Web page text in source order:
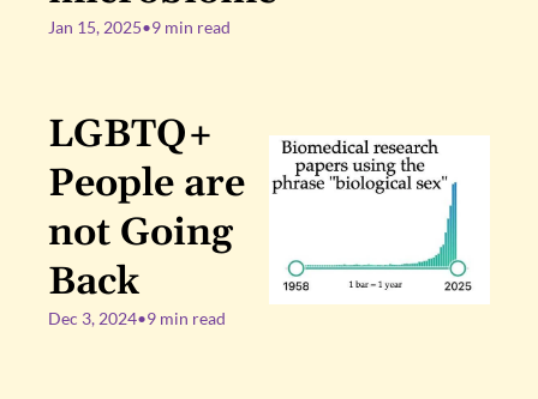
Jan 15, 2025•9 min read
LGBTQ+
People are
not Going
Back
Dec 3, 2024•9 min read